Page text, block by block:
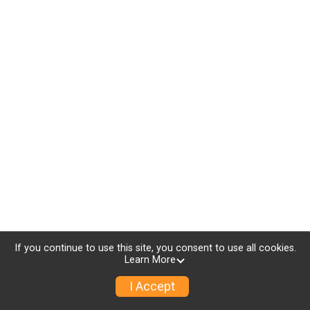
If you continue to use this site, you consent to use all cookies.
Learn More
I Accept